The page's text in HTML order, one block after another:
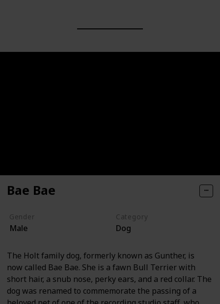
Bae Bae
Gender
Male
Category
Dog
The Holt family dog, formerly known as Gunther, is
now called Bae Bae. She is a fawn Bull Terrier with
short hair, a snub nose, perky ears, and a red collar. The
dog was renamed to commemorate the passing of a